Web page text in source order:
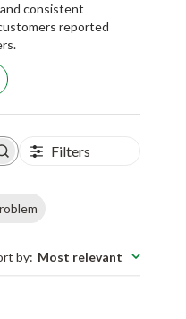
consistent
reported
Filters
by: Most relevant